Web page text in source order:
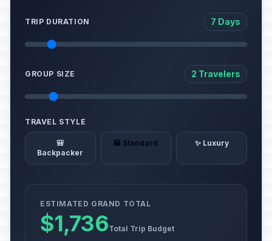
TRIP DURATION 7 Days
GROUP SIZE 2 Travelers
TRAVEL STYLE
🎒
Backpacker
🏨 Standard ✨ Luxury
ESTIMATED GRAND TOTAL
$1,736Total Trip Budget